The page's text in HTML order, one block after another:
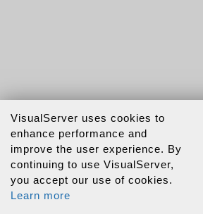
VisualServer uses cookies to
enhance performance and
improve the user experience. By
continuing to use VisualServer,
you accept our use of cookies.
Learn more